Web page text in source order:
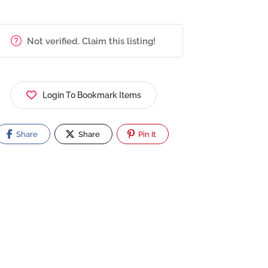
Not verified. Claim this listing!
Login To Bookmark Items
Share Share Pin It